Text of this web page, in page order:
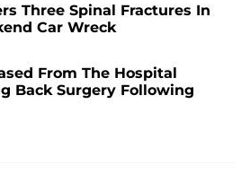
Three Spinal Fractures In
Car Wreck
From The Hospital
Back Surgery Following